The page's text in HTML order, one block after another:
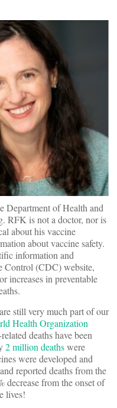
Department of Health and
RFK is not a doctor, nor is
about his vaccine
about vaccine safety.
information and
Control (CDC) website,
increases in preventable
still very much part of our
Health Organization
deaths have been
2 million deathswere
were developed and
reported deaths from the
decrease from the onset of
lives!